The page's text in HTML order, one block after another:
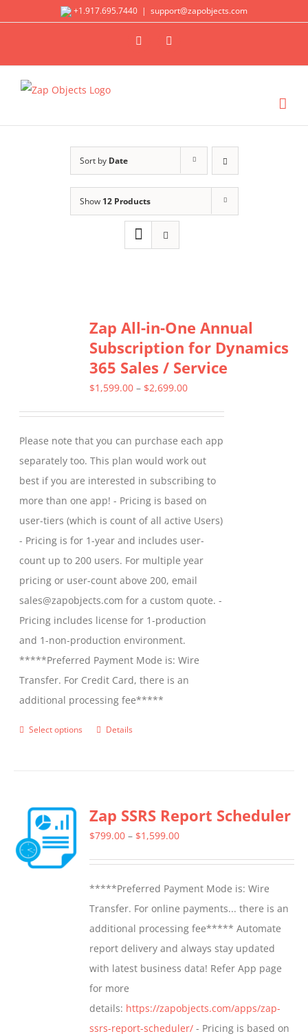
+1.917.695.7440 | support@zapobjects.com
X LinkedIn
Sort by Date
Show 12 Products
Zap All-in-One Annual
Subscription for Dynamics
365 Sales / Service
$1,599.00 – $2,699.00Price
through
$2,699.00
Please note that you can purchase each app
separately too. This plan would work out
best if you are interested in subscribing to
more than one app! - Pricing is based on
user-tiers (which is count of all active Users)
- Pricing is for 1-year and includes user-
count up to 200 users. For multiple year
pricing or user-count above 200, email
sales@zapobjects.com for a custom quote. -
Pricing includes license for 1-production
and 1-non-production environment.
*****Preferred Payment Mode is: Wire
Transfer. For Credit Card, there is an
additional processing fee*****
Select options
This
variants.
The
be
chosen
on
the
product
page
Details
Zap SSRS Report Scheduler
$799.00 – $1,599.00Price
through
$1,599.00
*****Preferred Payment Mode is: Wire
Transfer. For online payments... there is an
additional processing fee***** Automate
report delivery and always stay updated
with latest business data! Refer App page
for more
details: https://zapobjects.com/apps/zap-
ssrs-report-scheduler/ - Pricing is based on